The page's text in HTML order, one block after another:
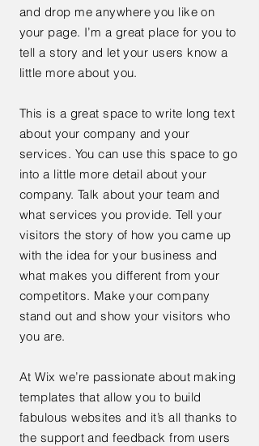
and drop me anywhere you like on
your page. I’m a great place for you to
tell a story and let your users know a
little more about you.
This is a great space to write long text
about your company and your
services. You can use this space to go
into a little more detail about your
company. Talk about your team and
what services you provide. Tell your
visitors the story of how you came up
with the idea for your business and
what makes you different from your
competitors. Make your company
stand out and show your visitors who
you are.
At Wix we’re passionate about making
templates that allow you to build
fabulous websites and it’s all thanks to
the support and feedback from users